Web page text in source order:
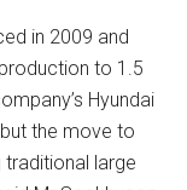
in 2009 and
to 1.5
Hyundai
the move to
large